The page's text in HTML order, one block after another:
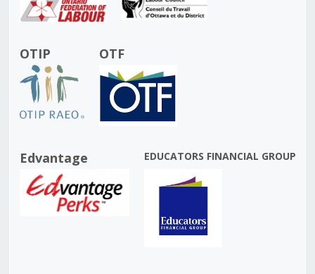
OTIP OTF
Edvantage EDUCATORS FINANCIAL GROUP